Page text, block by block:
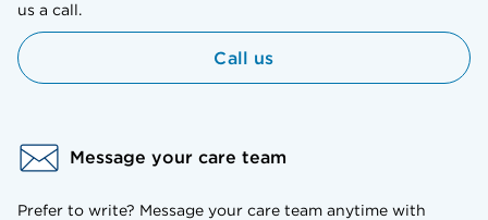
us a call.
Call us
Message your care team
Prefer to write? Message your care team anytime with